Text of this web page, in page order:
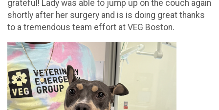
grateful! Lady was able to jump up on the couch again
shortly after her surgery and is is doing great thanks
to a tremendous team effort at VEG Boston.